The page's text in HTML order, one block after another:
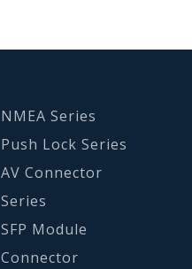
NMEA Series
Push Lock Series
AV Connector
Series
SFP Module
Connector